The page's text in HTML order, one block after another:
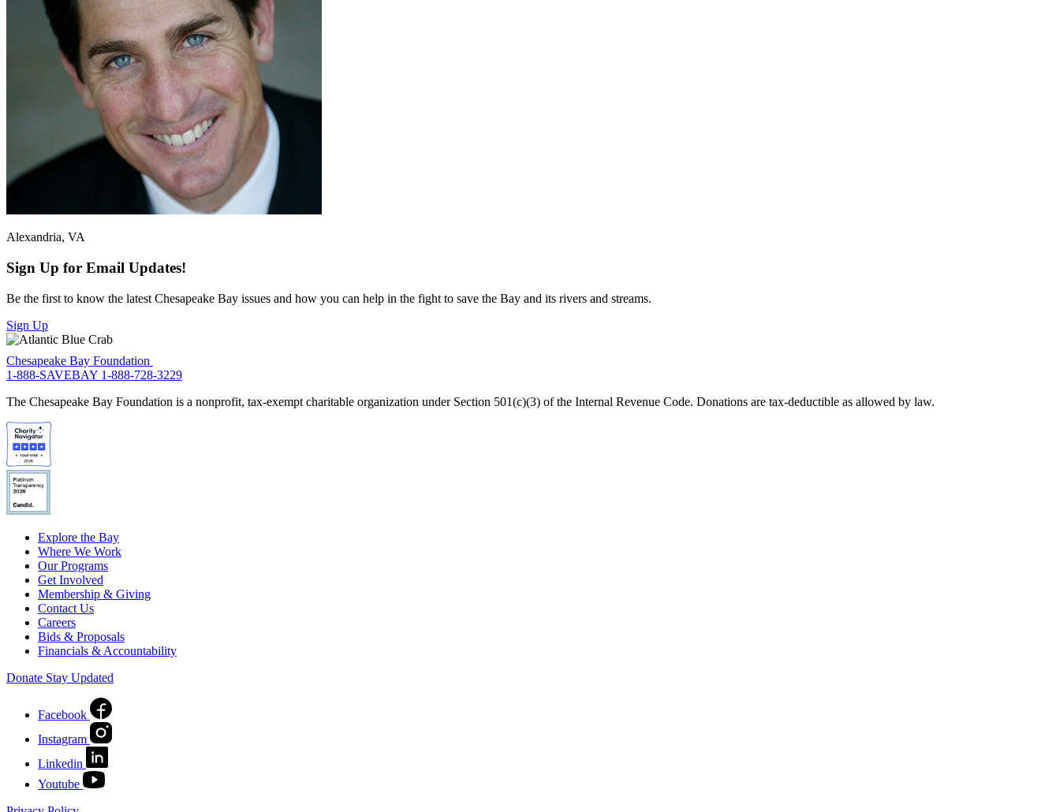
Alexandria, VA
Sign Up for Email Updates!
Be the first to know the latest Chesapeake Bay issues and how you can help in the fight to save the Bay and its rivers and streams.
Sign Up
Chesapeake Bay Foundation
1-888-SAVEBAY 1-888-728-3229
The Chesapeake Bay Foundation is a nonprofit, tax-exempt charitable organization under Section 501(c)(3) of the Internal Revenue Code. Donations are tax-deductible as allowed by law.
Explore the Bay
Where We Work
Our Programs
Get Involved
Membership & Giving
Contact Us
Careers
Bids & Proposals
Financials & Accountability
Donate Stay Updated
Facebook
Instagram
Linkedin
Youtube